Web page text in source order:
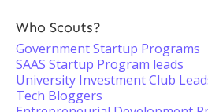
Who Scouts?
Government Startup Programs
SAAS Startup Program leads
University Investment Club
Tech Bloggers